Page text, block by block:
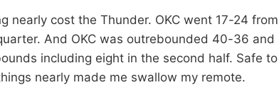
nearly cost the Thunder. OKC went 17-24 from
And OKC was outrebounded 40-36 and
including eight in the second half. Safe to
nearly made me swallow my remote.